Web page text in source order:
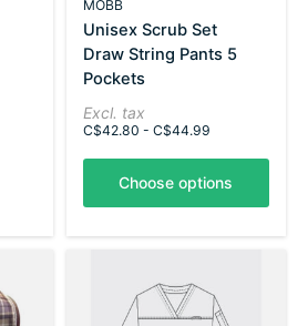
MOBB
Unisex Scrub Set
Draw String Pants 5
Pockets
Excl. tax
C$42.80 - C$44.99
Choose options